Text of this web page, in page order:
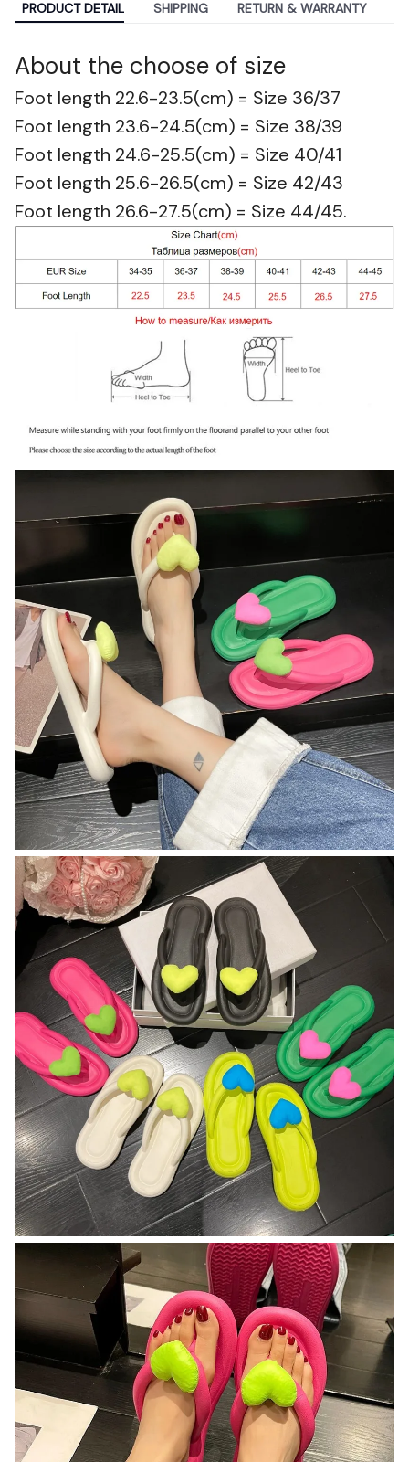
PRODUCT DETAIL SHIPPING RETURN & WARRANTY
Best Selling
About the choose of size
Foot length 22.6-23.5(cm) = Size 36/37
Foot length 23.6-24.5(cm) = Size 38/39
Foot length 24.6-25.5(cm) = Size 40/41
Foot length 25.6-26.5(cm) = Size 42/43
Foot length 26.6-27.5(cm) = Size 44/45.